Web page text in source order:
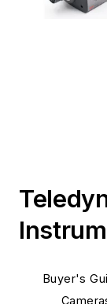
Buyer's